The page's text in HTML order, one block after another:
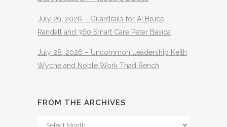
July 29, 2026 – Guardrails for AI Bruce
Randall and 360 Smart Care Peter Basica
July 28, 2026 – Uncommon Leadership Keith
Wyche and Noble Work Thad Bench
FROM THE ARCHIVES
From